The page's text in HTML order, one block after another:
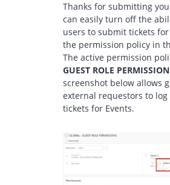
Thanks for submitting
can easily turn off the
users to submit tickets
the permission policy in
The active permission
GUEST ROLE PERMISSION
screenshot below allows
external requestors to
tickets for Events.